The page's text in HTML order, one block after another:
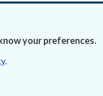
your preferences.
.